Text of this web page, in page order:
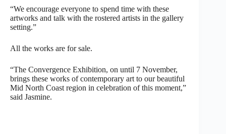
“We encourage everyone to spend time with these
artworks and talk with the rostered artists in the gallery
setting.”
All the works are for sale.
“The Convergence Exhibition, on until 7 November,
brings these works of contemporary art to our beautiful
Mid North Coast region in celebration of this moment,”
said Jasmine.